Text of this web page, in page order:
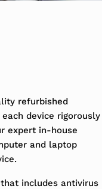
refurbished
device rigorously
expert in-house
and laptop
includes antivirus